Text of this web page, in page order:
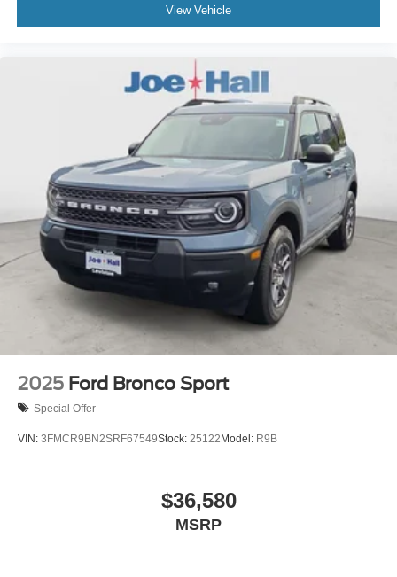
View Vehicle
2025 Ford Bronco Sport
Special Offer
VIN: 3FMCR9BN2SRF67549Stock: 25122 Model: R9B
$36,580
MSRP